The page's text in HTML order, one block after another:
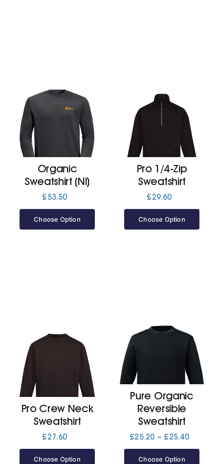
Organic
Sweatshirt (Nl)
£53.50
Choose Option
Pro 1/4-Zip
Sweatshirt
£29.60
Choose Option
Pro Crew Neck
Sweatshirt
£27.60
Choose Option
Pure Organic
Reversible
Sweatshirt
£25.20 – £25.40Price
Choose Option